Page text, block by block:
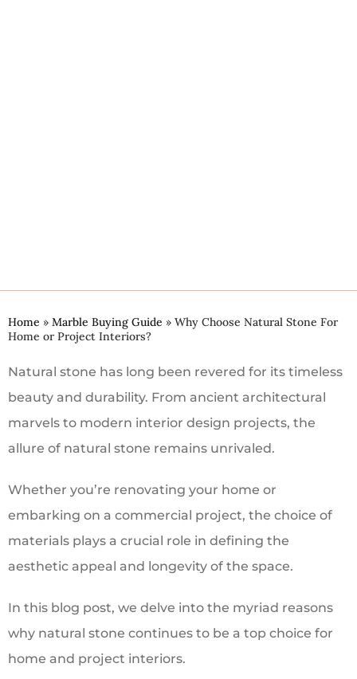
Home » Marble Buying Guide » Why Choose Natural Stone For
Home or Project Interiors?
Natural stone has long been revered for its timeless
beauty and durability. From ancient architectural
marvels to modern interior design projects, the
allure of natural stone remains unrivaled.
Whether you’re renovating your home or
embarking on a commercial project, the choice of
materials plays a crucial role in defining the
aesthetic appeal and longevity of the space.
In this blog post, we delve into the myriad reasons
why natural stone continues to be a top choice for
home and project interiors.